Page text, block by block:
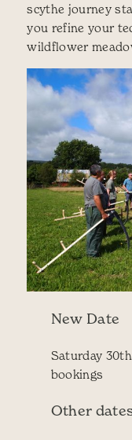
scythe journey
you refine your
wildflower
New Date
Saturday
bookings
Other